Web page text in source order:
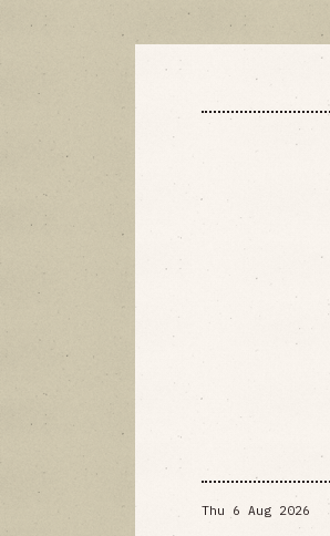
Thu 6 Aug 2026